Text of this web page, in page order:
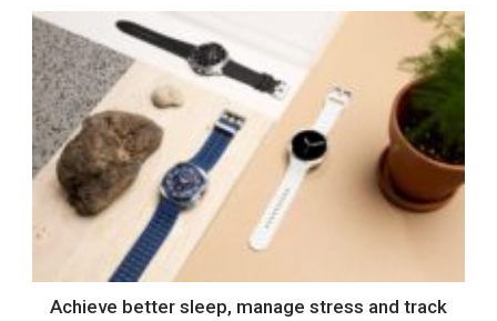
Achieve better sleep, manage stress and track